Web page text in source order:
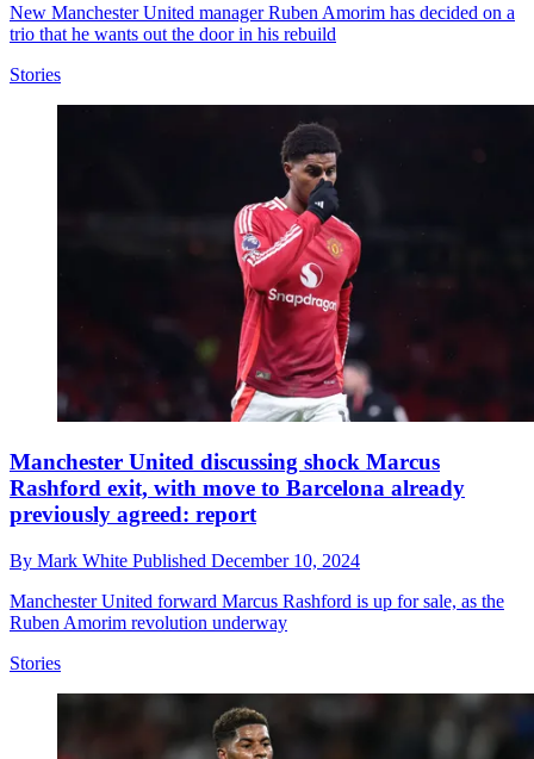
New Manchester United manager Ruben Amorim has decided on a
trio that he wants out the door in his rebuild
Stories
Manchester United discussing shock Marcus
Rashford exit, with move to Barcelona already
previously agreed: report
By Mark White Published December 10, 2024
Manchester United forward Marcus Rashford is up for sale, as the
Ruben Amorim revolution underway
Stories